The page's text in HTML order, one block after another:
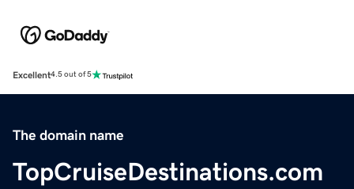
Excellent4.5 out of 5
The domain name
TopCruiseDestinations.com